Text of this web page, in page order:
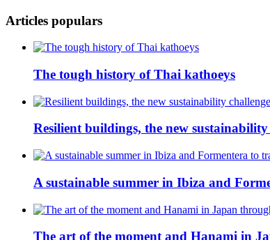
Articles populars
The tough history of Thai kathoeys
Resilient buildings, the new
A sustainable summer in Ibiza and
The art of the moment and Hanami in